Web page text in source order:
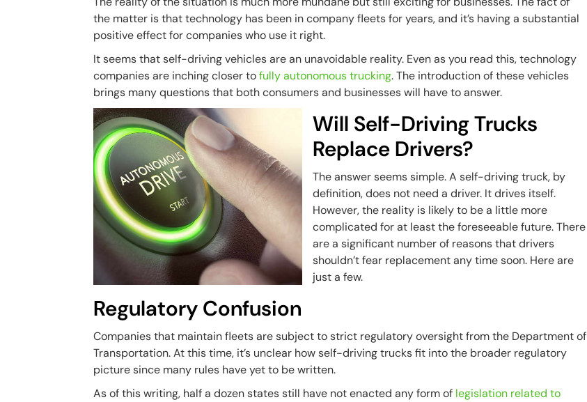
the matter is that technology has been in company fleets for years, and it’s having a substantial
positive effect for companies who use it right.
It seems that self-driving vehicles are an unavoidable reality. Even as you read this, technology
companies are inching closer tofully autonomous trucking. The introduction of these vehicles
brings many questions that both consumers and businesses will have to answer.
Will Self-Driving Trucks
Replace Drivers?
The answer seems simple. A self-driving truck, by
definition, does not need a driver. It drives itself.
However, the reality is likely to be a little more
complicated for at least the foreseeable future. There
are a significant number of reasons that drivers
shouldn’t fear replacement any time soon. Here are
just a few.
Regulatory Confusion
Companies that maintain fleets are subject to strict regulatory oversight from the Department of
Transportation. At this time, it’s unclear how self-driving trucks fit into the broader regulatory
picture since many rules have yet to be written.
As of this writing, half a dozen states still have not enacted any form of legislation related to